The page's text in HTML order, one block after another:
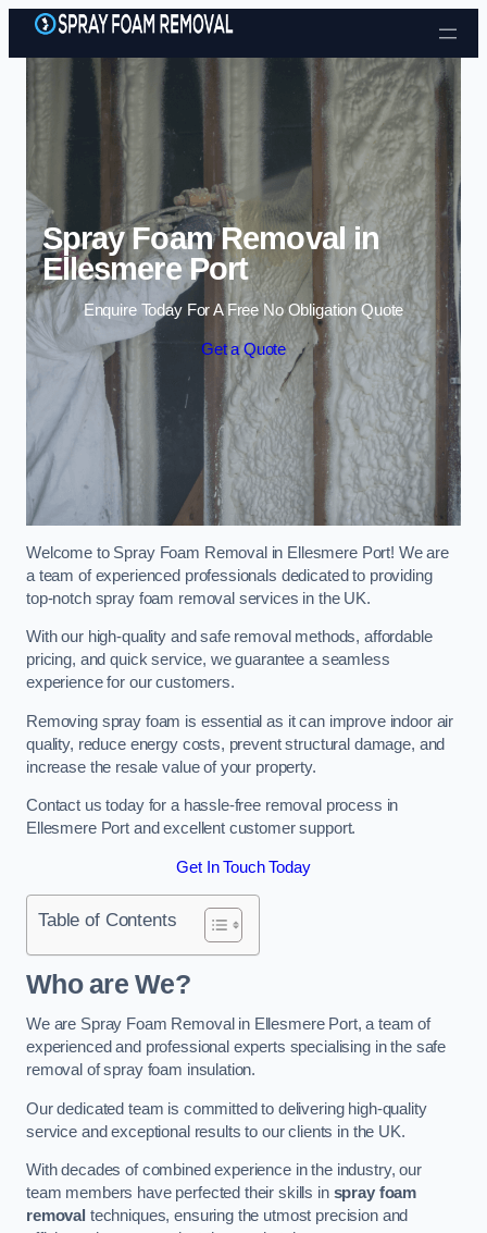
Skip to content
Spray Foam Removal in
Ellesmere Port
Enquire Today For A Free No Obligation Quote
Get a Quote
Welcome to Spray Foam Removal in Ellesmere Port! We are
a team of experienced professionals dedicated to providing
top-notch spray foam removal services in the UK.
With our high-quality and safe removal methods, affordable
pricing, and quick service, we guarantee a seamless
experience for our customers.
Removing spray foam is essential as it can improve indoor air
quality, reduce energy costs, prevent structural damage, and
increase the resale value of your property.
Contact us today for a hassle-free removal process in
Ellesmere Port and excellent customer support.
Get In Touch Today
Table of Contents
Who are We?
We are Spray Foam Removal in Ellesmere Port, a team of
experienced and professional experts specialising in the safe
removal of spray foam insulation.
Our dedicated team is committed to delivering high-quality
service and exceptional results to our clients in the UK.
With decades of combined experience in the industry, our
team members have perfected their skills in spray foam
removal techniques, ensuring the utmost precision and